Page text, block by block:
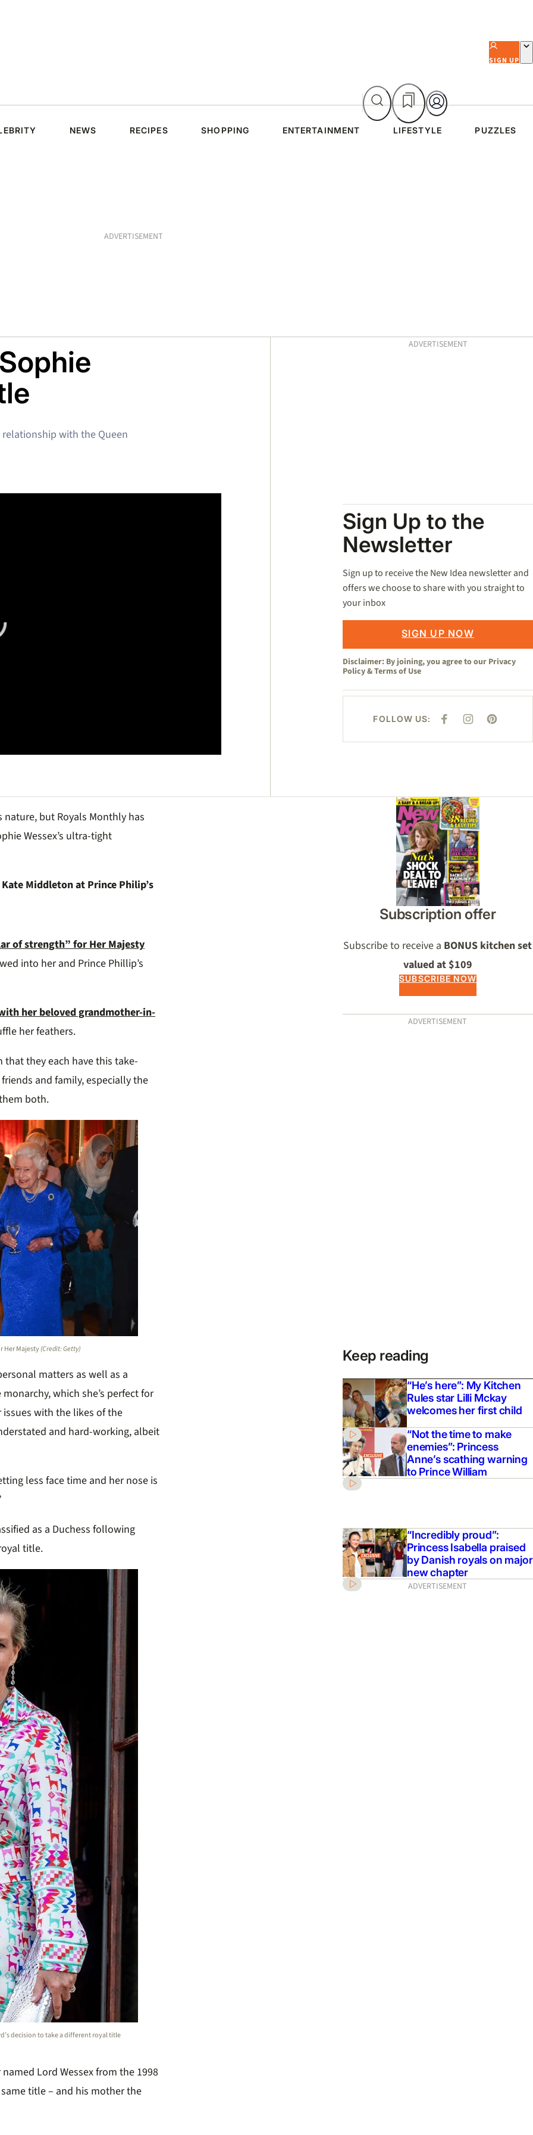
SIGN UP
NEWS RECIPES SHOPPING ENTERTAINMENT LIFESTYLE PUZZLES
ADVERTISEMENT
relationship with the Queen
AsidesADVERTISEMENT
Sign Up to the
Newsletter
Sign up to receive the New Idea newsletter and
offers we choose to share with you straight to
your inbox
SIGN UP NOW
Disclaimer: By joining, you agree to our Privacy
Policy&Terms of Use
FOLLOW US:
F
E
I
T
P
T
but Royals Monthly has
Wessex’s ultra-tight
Middleton at Prince Philip’s
of strength” for Her Majesty
into her and Prince Phillip’s
her beloved grandmother-in-
her feathers.
that they each have this take-
and family, especially the
both.
Her Majesty(Credit: Getty)
matters as well as a
which she’s perfect for
issues with the likes of the
and hard-working, albeit
less face time and her nose is
as a Duchess following
title.
decision to take a different royal title
Lord Wessex from the 1998
title – and his mother the
Asides
Subscription offer
Subscribe to receive a BONUS kitchen set
valued at $109
SUBSCRIBE NOW
ADVERTISEMENT
Keep reading
“He’s here”: My Kitchen
Rules star Lilli Mckay
welcomes her first child
“Not the time to make
enemies”: Princess
Anne’s scathing warning
to Prince William
“Incredibly proud”:
Princess Isabella praised
by Danish royals on major
new chapter
ADVERTISEMENT